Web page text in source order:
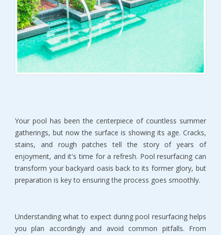
Your pool has been the centerpiece of countless summer
gatherings, but now the surface is showing its age. Cracks,
stains, and rough patches tell the story of years of
enjoyment, and it's time for a refresh. Pool resurfacing can
transform your backyard oasis back to its former glory, but
preparation is key to ensuring the process goes smoothly.
Understanding what to expect during pool resurfacing helps
you plan accordingly and avoid common pitfalls. From